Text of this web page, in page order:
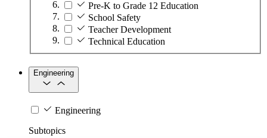
Pre-K to Grade 12 Education
School Safety
Teacher Development
Technical Education
Engineering
Engineering
Subtopics